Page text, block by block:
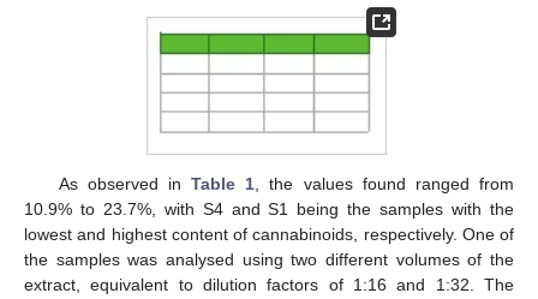
As observed inTable 1, the values found ranged from
10.9% to 23.7%, with S4 and S1 being the samples with the
lowest and highest content of cannabinoids, respectively. One of
the samples was analysed using two different volumes of the
extract, equivalent to dilution factors of 1:16 and 1:32. The